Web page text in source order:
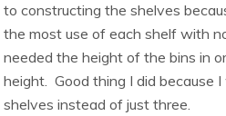
to constructing the shelves
the most use of each shelf with
needed the height of the bins in
height. Good thing I did because
shelves instead of just three.